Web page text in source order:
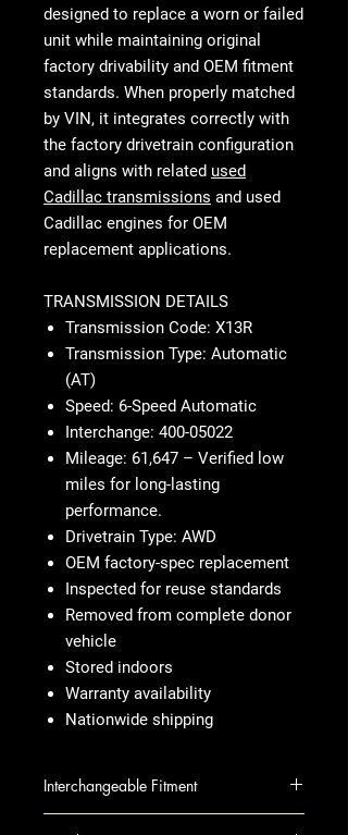
designed to replace a worn or failed
unit while maintaining original
factory drivability and OEM fitment
standards. When properly matched
by VIN, it integrates correctly with
the factory drivetrain configuration
and aligns with related used
Cadillac transmissions and used
Cadillac engines for OEM
replacement applications.
TRANSMISSION DETAILS
Transmission Code: X13R
Transmission Type: Automatic
(AT)
Speed: 6-Speed Automatic
Interchange: 400-05022
Mileage: 61,647 – Verified low
miles for long-lasting
performance.
Drivetrain Type: AWD
OEM factory-spec replacement
Inspected for reuse standards
Removed from complete donor
vehicle
Stored indoors
Warranty availability
Nationwide shipping
Interchangeable Fitment